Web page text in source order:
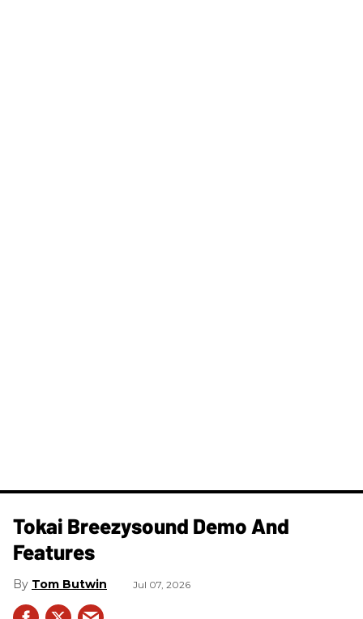
Tokai Breezysound Demo And
Features
Tom Butwin Jul 07, 2026